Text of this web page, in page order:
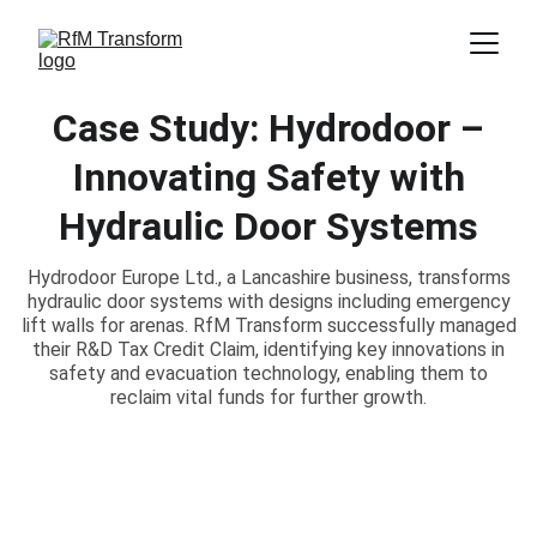
Case Study: Hydrodoor –
Innovating Safety with
Hydraulic Door Systems
Hydrodoor Europe Ltd., a Lancashire business, transforms
hydraulic door systems with designs including emergency
lift walls for arenas. RfM Transform successfully managed
their R&D Tax Credit Claim, identifying key innovations in
safety and evacuation technology, enabling them to
reclaim vital funds for further growth.